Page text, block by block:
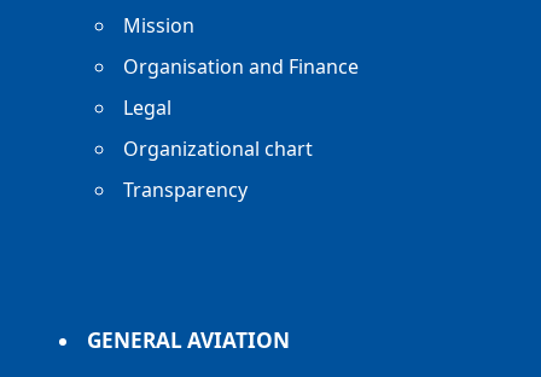
Mission
Organisation and Finance
Legal
Organizational chart
Transparency
GENERAL AVIATION